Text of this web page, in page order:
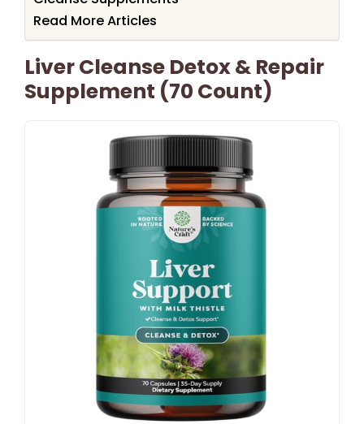
Read More Articles
Liver Cleanse Detox & Repair
Supplement (70 Count)